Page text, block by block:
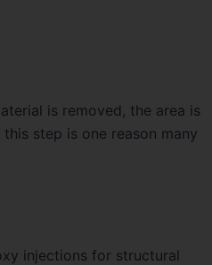
is removed, the area is
step is one reason many
injections for structural